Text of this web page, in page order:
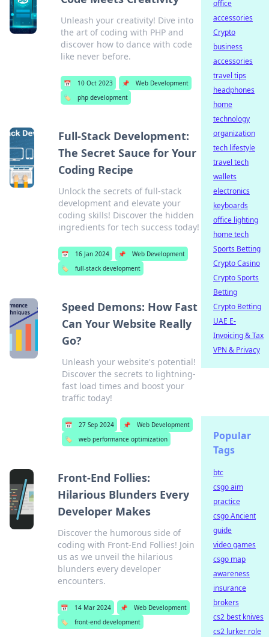
Unleash your creativity! Dive into
the art of coding with PHP and
discover how to dance with code
like never before.
📅 10 Oct 2023 📌
Web Development
🏷️
php development
Full-Stack Development:
The Secret Sauce for Your
Coding Recipe
Unlock the secrets of full-stack
development and elevate your
coding skills! Discover the hidden
ingredients for tech success today!
📅 16 Jan 2024 📌
Web Development
🏷️
full-stack development
Speed Demons: How Fast
Can Your Website Really
Go?
Unleash your website's potential!
Discover the secrets to lightning-
fast load times and boost your
traffic today!
📅 27 Sep 2024 📌
Web Development
🏷️
web performance optimization
Front-End Follies:
Hilarious Blunders Every
Developer Makes
Discover the humorous side of
coding with Front-End Follies! Join
us as we unveil the hilarious
blunders every developer
encounters.
📅 14 Mar 2024 📌
Web Development
🏷️
front-end development
office
accessories
Crypto
business
accessories
travel tips
headphones
home
technology
organization
tech lifestyle
travel tech
wallets
electronics
keyboards
office lighting
home tech
Sports Betting
Crypto Casino
Crypto Sports
Betting
Crypto Betting
UAE E-
Invoicing & Tax
VPN & Privacy
Popular
Tags
btc
csgo aim
practice
csgo Ancient
guide
video games
csgo map
awareness
insurance
brokers
cs2 best knives
cs2 lurker role